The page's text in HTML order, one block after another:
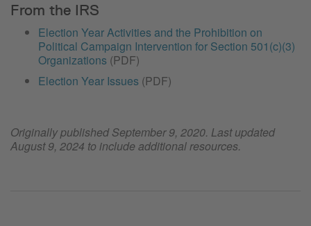
From the IRS
Election Year Activities and the Prohibition on
Political Campaign Intervention for Section 501(c)(3)
Organizations (PDF)
Election Year Issues (PDF)
Originally published September 9, 2020. Last updated
August 9, 2024 to include additional resources.